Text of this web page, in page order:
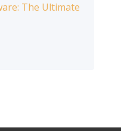
The Ultimate